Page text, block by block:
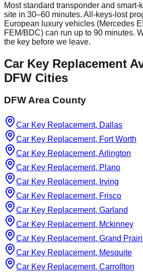
Most standard transponder and smart-
site in 30–60 minutes. All-keys-lost
European luxury vehicles (Mercedes
FEM/BDC) can run up to 90 minutes.
the key before we leave.
Car Key Replacement
DFW Cities
DFW Area County
Car Key Replacement, Dallas
Car Key Replacement, Fort Worth
Car Key Replacement, Arlington
Car Key Replacement, Plano
Car Key Replacement, Irving
Car Key Replacement, Frisco
Car Key Replacement, Garland
Car Key Replacement, Mckinney
Car Key Replacement, Grand
Car Key Replacement, Mesquite
Car Key Replacement, Carrollton